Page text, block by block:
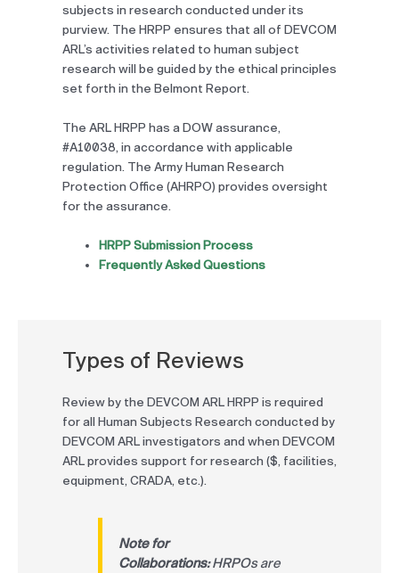
subjects in research conducted under its
purview. The HRPP ensures that all of DEVCOM
ARL’s activities related to human subject
research will be guided by the ethical principles
set forth in the Belmont Report.
The ARL HRPP has a DOW assurance,
#A10038, in accordance with applicable
regulation. The Army Human Research
Protection Office (AHRPO) provides oversight
for the assurance.
HRPP Submission Process
Frequently Asked Questions
Types of Reviews
Review by the DEVCOM ARL HRPP is required
for all Human Subjects Research conducted by
DEVCOM ARL investigators and when DEVCOM
ARL provides support for research ($, facilities,
equipment, CRADA, etc.).
Note for
Collaborations:HRPOs are